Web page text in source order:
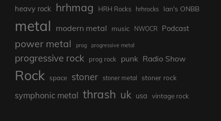
heavy rock hrhmag HRH Rocks hrhrocks Ian's ONBB
metal modern metal music NWOCR Podcast
power metal prog progressive metal
progressive rock prog rock punk Radio Show
Rock space stoner stoner metal stoner rock
symphonic metal thrash uk usa vintage rock